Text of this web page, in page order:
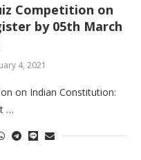
Competition on
by 05th March
4, 2021
on Indian Constitution:
…